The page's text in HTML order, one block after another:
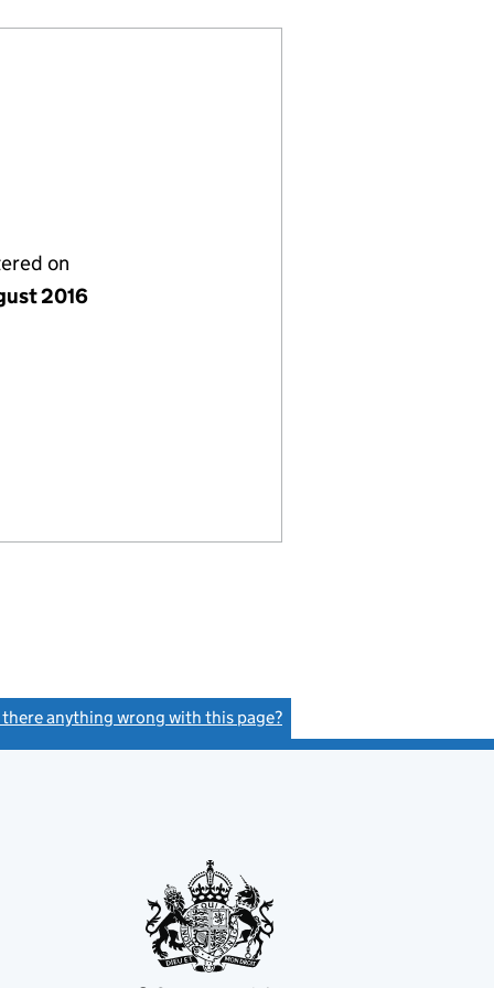
on
2016
there anything wrong with this page?